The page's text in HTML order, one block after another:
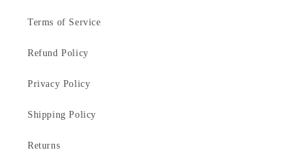
Terms of Service
Refund Policy
Privacy Policy
Shipping Policy
Returns